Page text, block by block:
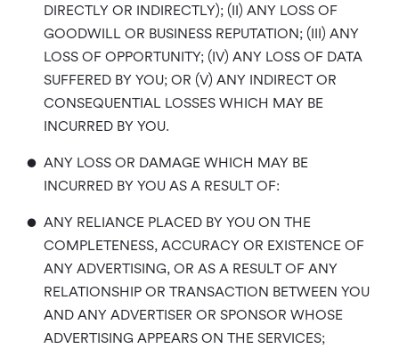
DIRECTLY OR INDIRECTLY); (II) ANY LOSS OF
GOODWILL OR BUSINESS REPUTATION; (III) ANY
LOSS OF OPPORTUNITY; (IV) ANY LOSS OF DATA
SUFFERED BY YOU; OR (V) ANY INDIRECT OR
CONSEQUENTIAL LOSSES WHICH MAY BE
INCURRED BY YOU.
• ANY LOSS OR DAMAGE WHICH MAY BE
INCURRED BY YOU AS A RESULT OF:
• ANY RELIANCE PLACED BY YOU ON THE
COMPLETENESS, ACCURACY OR EXISTENCE OF
ANY ADVERTISING, OR AS A RESULT OF ANY
RELATIONSHIP OR TRANSACTION BETWEEN YOU
AND ANY ADVERTISER OR SPONSOR WHOSE
ADVERTISING APPEARS ON THE SERVICES;